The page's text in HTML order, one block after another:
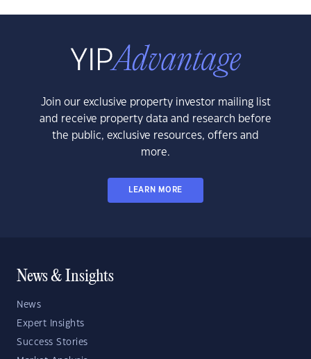
Join our exclusive property investor mailing list
and receive property data and research before
the public, exclusive resources, offers and
more.
LEARN MORE
News & Insights
News
Expert Insights
Success Stories